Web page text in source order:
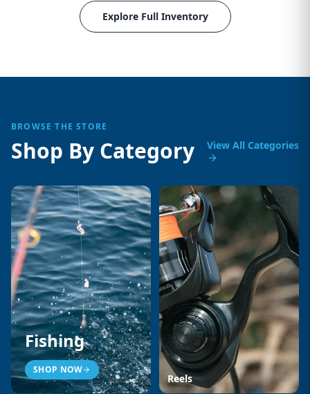
Explore Full Inventory
BROWSE THE STORE
Shop By Category View All Categories
Fishing
SHOP NOW
Reels